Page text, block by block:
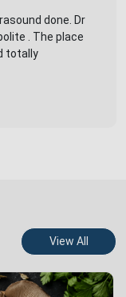
done. Dr
. The place
totally
View All